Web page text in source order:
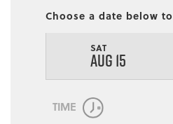
Choose a date below
SAT
AUG 15
TIME